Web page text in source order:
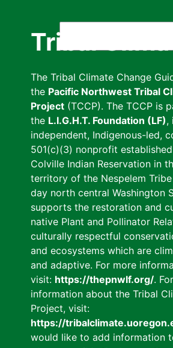
Tribal
The Tribal Climate Change
the Pacific Northwest Tribal
Project (TCCP). The TCCP is
the L.I.G.H.T. Foundation (LF),
independent, Indigenous-led,
501(c)(3) nonprofit
Colville Indian Reservation in
territory of the Nespelem
day north central Washington
supports the restoration and
native Plant and Pollinator
culturally respectful
and ecosystems which are
and adaptive. For more
visit: https://thepnwlf.org/.
information about the Tribal
Project, visit:
https://
would like to add information